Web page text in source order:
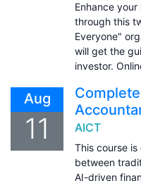
Enhance
through this
Everyone"
will get the
investor.
Aug
11 AICT
This course
between
AI-driven